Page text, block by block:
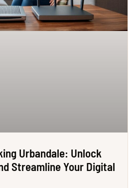
Urbandale: Unlock
Streamline Your Digital